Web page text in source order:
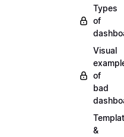
Types
of
Visual
of
bad
&